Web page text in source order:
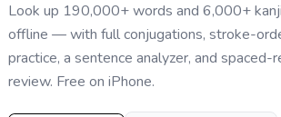
Look up 190,000+ words and 6,000+
offline — with full conjugations, stroke-
practice, a sentence analyzer, and spaced-
review. Free on iPhone.